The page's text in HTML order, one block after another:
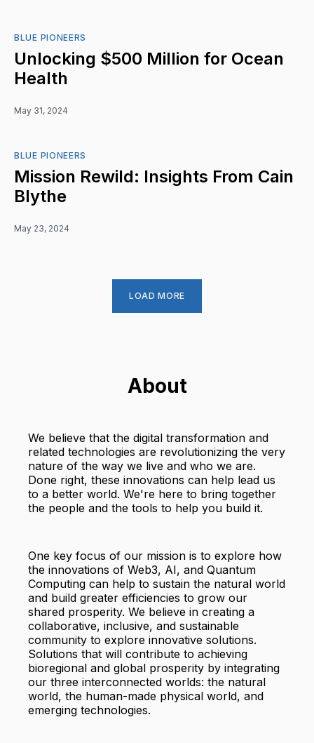
BLUE PIONEERS
Unlocking $500 Million for Ocean
Health
May 31, 2024
BLUE PIONEERS
Mission Rewild: Insights From Cain
Blythe
May 23, 2024
LOAD MORE
About
We believe that the digital transformation and
related technologies are revolutionizing the very
nature of the way we live and who we are.
Done right, these innovations can help lead us
to a better world. We're here to bring together
the people and the tools to help you build it.
One key focus of our mission is to explore how
the innovations of Web3, AI, and Quantum
Computing can help to sustain the natural world
and build greater efficiencies to grow our
shared prosperity. We believe in creating a
collaborative, inclusive, and sustainable
community to explore innovative solutions.
Solutions that will contribute to achieving
bioregional and global prosperity by integrating
our three interconnected worlds: the natural
world, the human-made physical world, and
emerging technologies.